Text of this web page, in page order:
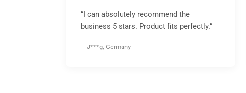
“I can absolutely recommend the
business 5 stars. Product fits perfectly.”
– J***g, Germany